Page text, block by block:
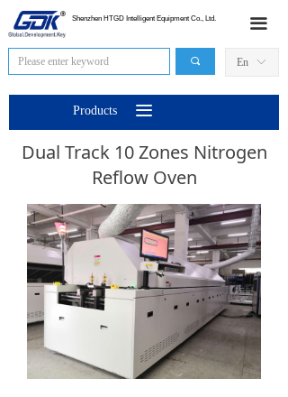
Shenzhen HTGD Intelligent Equipment Co., Ltd. 끀
HOME
Products
News
Industry Application
Sales Network
About Us
Contact Us
끠 ꀅ
En
Products 끀
Dual Track 10 Zones Nitrogen
Reflow Oven